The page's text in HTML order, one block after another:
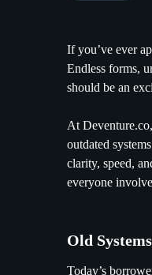
If you’ve ever
Endless forms,
should be an
At
outdated
clarity, speed,
everyone
Old
Today’s